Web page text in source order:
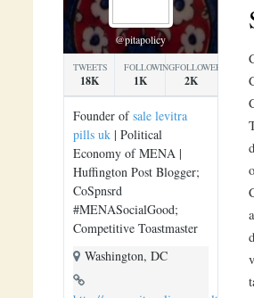
@pitapolicy
TWEETS
18K
FOLLOWING
1K
FOLLOWERS
2K
Founder ofsale levitra
pills uk | Political
Economy of MENA |
Huffington Post Blogger;
CoSpnsrd
#MENASocialGood;
Competitive Toastmaster
Washington, DC